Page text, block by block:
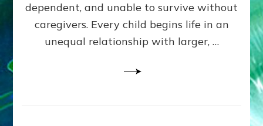
PATTERN
YOUR
PRESENT
PERCEPTION?
dependent, and unable to survive without
caregivers. Every child begins life in an
unequal relationship with larger, …